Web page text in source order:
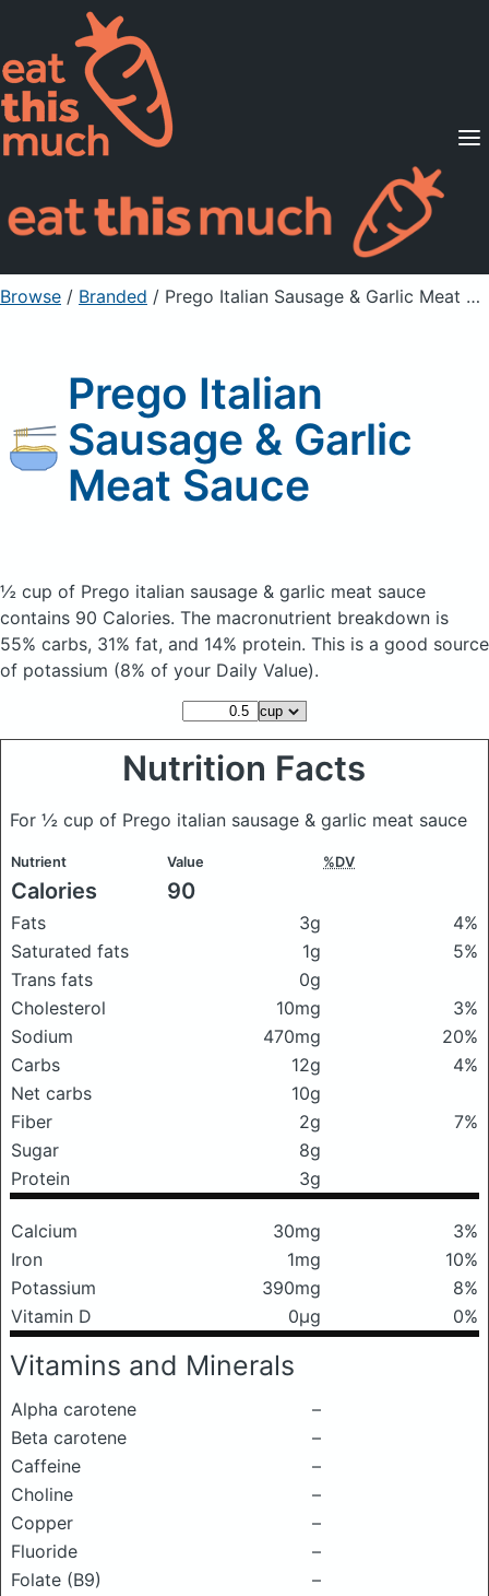
Supported Diets
Pricing
For Professionals
Sign Up Already a member? Sign in
Browse / Branded / Prego Italian Sausage & Garlic Meat Sauce
Prego Italian
Sausage & Garlic
Meat Sauce
½ cup of Prego italian sausage & garlic meat sauce
contains 90 Calories. The macronutrient breakdown is
55% carbs, 31% fat, and 14% protein. This is a good source
of potassium (8% of your Daily Value).
Nutrition Facts
For ½ cup of Prego italian sausage & garlic meat sauce
Nutrient Value %DV
Calories 90
Fats 3g
4%
Saturated fats
1g
5%
Trans fats
0g
Cholesterol
10mg
3%
Sodium
470mg
20%
Carbs
12g
4%
Net carbs
10g
Fiber
2g
7%
Sugar
8g
Protein
3g
Calcium 30mg
3%
Iron
1mg
10%
Potassium
390mg
8%
Vitamin D
0μg 0%
Vitamins and Minerals
Alpha carotene
–
Beta carotene
–
Caffeine
–
Choline
–
Copper
–
Fluoride
–
Folate (B9)
–